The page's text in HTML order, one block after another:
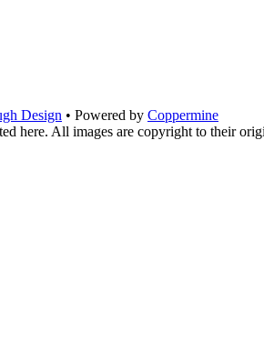
Design • Powered by Coppermine
here. All images are copyright to their